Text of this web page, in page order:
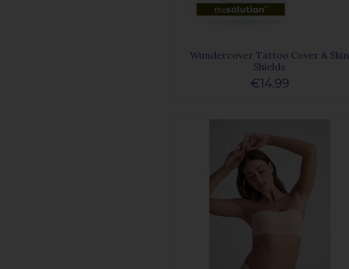
Wundercover Tattoo Cover & Skin
Shields
€14.99